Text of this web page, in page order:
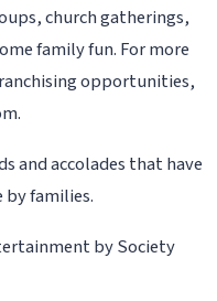
church gatherings,
family fun. For more
opportunities,
and accolades that have
by families.
by Society